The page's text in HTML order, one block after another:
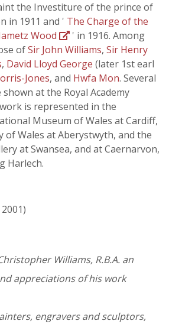
the Investiture of the prince of
in 1911 and ' The Charge of the
Wood
' in 1916. Among
ofSir John Williams, Sir Henry
, David Lloyd George (later 1st earl
Jones, and Hwfa Mon. Several
at the Royal Academy
is represented in the
Museum of Wales at Cardiff,
Wales at Aberystwyth, and the
at Swansea, and at Caernarvon,
Harlech.
Williams, R.B.A. an
appreciations of his work
engravers and sculptors,